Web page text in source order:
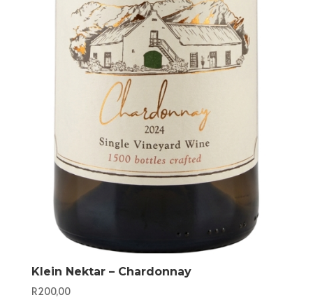
Klein Nektar – Chardonnay
R200,00